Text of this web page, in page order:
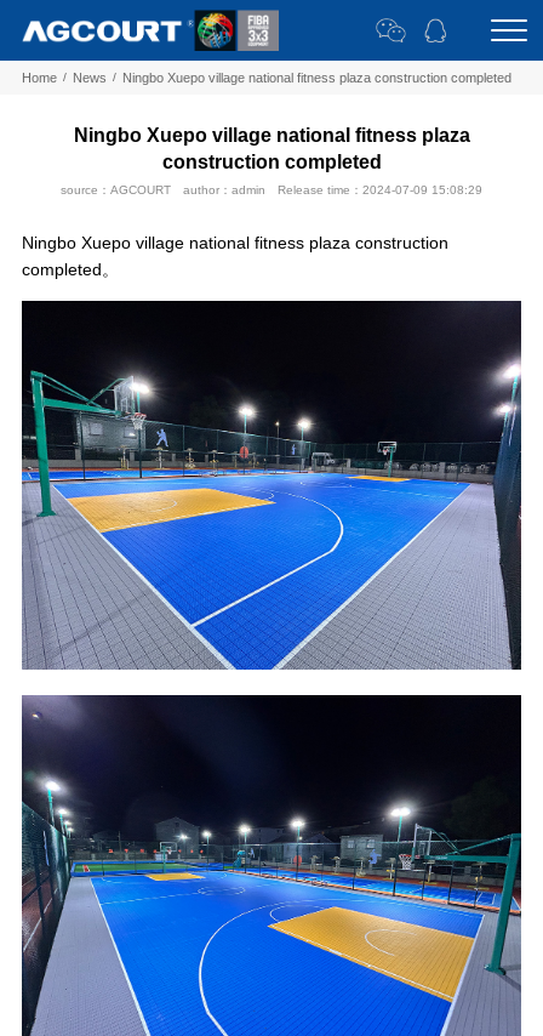
Home / News / Ningbo Xuepo village national fitness plaza construction completed
Ningbo Xuepo village national fitness plaza
construction completed
source：AGCOURT author：admin Release time：2024-07-09 15:08:29
Ningbo Xuepo village national fitness plaza construction
completed。